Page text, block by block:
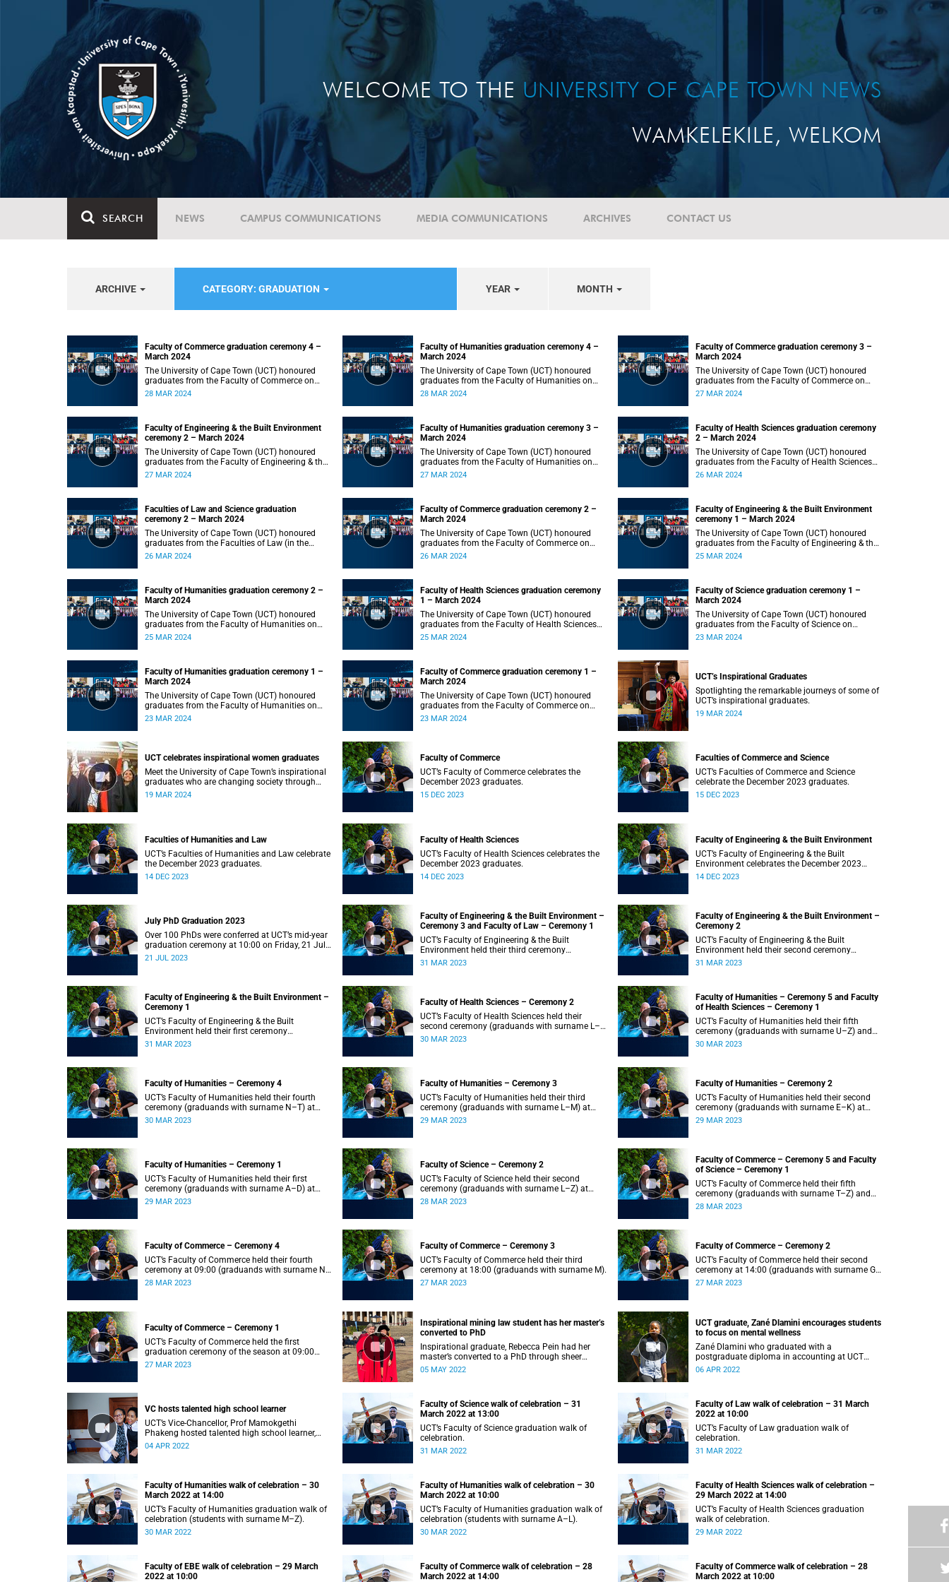
WELCOME TO THE UNIVERSITY OF CAPE TOWN NEWS
WAMKELEKILE, WELKOM
SEARCH NEWS CAMPUS COMMUNICATIONS MEDIA COMMUNICATIONS ARCHIVES CONTACT US
ARCHIVE CATEGORY: GRADUATION YEAR MONTH
Faculty of Commerce graduation ceremony 4 –
March 2024
The University of Cape Town (UCT) honoured
graduates from the Faculty of Commerce on
Thursday, 28 March 2024 at 14:00.
28 MAR 2024
Faculty of Humanities graduation ceremony 4 –
March 2024
The University of Cape Town (UCT) honoured
graduates from the Faculty of Humanities on
Thursday, 28 March 2024 at 10:00.
28 MAR 2024
Faculty of Commerce graduation ceremony 3 –
March 2024
The University of Cape Town (UCT) honoured
graduates from the Faculty of Commerce on
Wednesday, 27 March 2024 at 18:00.
27 MAR 2024
Faculty of Engineering & the Built Environment
ceremony 2 – March 2024
The University of Cape Town (UCT) honoured
graduates from the Faculty of Engineering & the
Built Environment on Wednesday, 27 March
27 MAR 2024
Faculty of Humanities graduation ceremony 3 –
March 2024
The University of Cape Town (UCT) honoured
graduates from the Faculty of Humanities on
Wednesday, 27 March 2024 at 10:00.
27 MAR 2024
Faculty of Health Sciences graduation ceremony
2 – March 2024
The University of Cape Town (UCT) honoured
graduates from the Faculty of Health Sciences
on Tuesday, 26 March 2024 at 18:00
26 MAR 2024
Faculties of Law and Science graduation
ceremony 2 – March 2024
The University of Cape Town (UCT) honoured
graduates from the Faculties of Law (in the
faculty’s only ceremony) and Science (in the
26 MAR 2024
Faculty of Commerce graduation ceremony 2 –
March 2024
The University of Cape Town (UCT) honoured
graduates from the Faculty of Commerce on
Tuesday, 26 March 2024 at 10:00.
26 MAR 2024
Faculty of Engineering & the Built Environment
ceremony 1 – March 2024
The University of Cape Town (UCT) honoured
graduates from the Faculty of Engineering & the
Built Environment on Monday, 25 March 2024 at
25 MAR 2024
Faculty of Humanities graduation ceremony 2 –
March 2024
The University of Cape Town (UCT) honoured
graduates from the Faculty of Humanities on
Monday, 25 March 2024 at 14:00.
25 MAR 2024
Faculty of Health Sciences graduation ceremony
1 – March 2024
The University of Cape Town (UCT) honoured
graduates from the Faculty of Health Sciences
on Monday, 25 March 2024 at 10:00
25 MAR 2024
Faculty of Science graduation ceremony 1 –
March 2024
The University of Cape Town (UCT) honoured
graduates from the Faculty of Science on
Saturday, 23 March 2024 at 18:00
23 MAR 2024
Faculty of Humanities graduation ceremony 1 –
March 2024
The University of Cape Town (UCT) honoured
graduates from the Faculty of Humanities on
Saturday, 23 March 2024 at 14:00
23 MAR 2024
Faculty of Commerce graduation ceremony 1 –
March 2024
The University of Cape Town (UCT) honoured
graduates from the Faculty of Commerce on
Saturday, 23 March 2024 at 10:00
23 MAR 2024
UCT’s Inspirational Graduates
Spotlighting the remarkable journeys of some of
UCT’s inspirational graduates.
19 MAR 2024
UCT celebrates inspirational women graduates
Meet the University of Cape Town’s inspirational
graduates who are changing society through
education.
19 MAR 2024
Faculty of Commerce
UCT’s Faculty of Commerce celebrates the
December 2023 graduates.
15 DEC 2023
Faculties of Commerce and Science
UCT’s Faculties of Commerce and Science
celebrate the December 2023 graduates.
15 DEC 2023
Faculties of Humanities and Law
UCT’s Faculties of Humanities and Law celebrate
the December 2023 graduates.
14 DEC 2023
Faculty of Health Sciences
UCT’s Faculty of Health Sciences celebrates the
December 2023 graduates.
14 DEC 2023
Faculty of Engineering & the Built Environment
UCT’s Faculty of Engineering & the Built
Environment celebrates the December 2023
graduates.
14 DEC 2023
July PhD Graduation 2023
Over 100 PhDs were conferred at UCT’s mid-year
graduation ceremony at 10:00 on Friday, 21 July
2023.
21 JUL 2023
Faculty of Engineering & the Built Environment –
Ceremony 3 and Faculty of Law – Ceremony 1
UCT’s Faculty of Engineering & the Built
Environment held their third ceremony
(graduands with surname T–Z) and the Faculty
31 MAR 2023
Faculty of Engineering & the Built Environment –
Ceremony 2
UCT’s Faculty of Engineering & the Built
Environment held their second ceremony
(graduands with surname M–S) at 14:00.
31 MAR 2023
Faculty of Engineering & the Built Environment –
Ceremony 1
UCT’s Faculty of Engineering & the Built
Environment held their first ceremony
(graduands with surname A–L) at 09:00.
31 MAR 2023
Faculty of Health Sciences – Ceremony 2
UCT’s Faculty of Health Sciences held their
second ceremony (graduands with surname L–
Z) at 18:00.
30 MAR 2023
Faculty of Humanities – Ceremony 5 and Faculty
of Health Sciences – Ceremony 1
UCT’s Faculty of Humanities held their fifth
ceremony (graduands with surname U–Z) and
Faculty of Health Sciences held their first
30 MAR 2023
Faculty of Humanities – Ceremony 4
UCT’s Faculty of Humanities held their fourth
ceremony (graduands with surname N–T) at
09:00.
30 MAR 2023
Faculty of Humanities – Ceremony 3
UCT’s Faculty of Humanities held their third
ceremony (graduands with surname L–M) at
18:00.
29 MAR 2023
Faculty of Humanities – Ceremony 2
UCT’s Faculty of Humanities held their second
ceremony (graduands with surname E–K) at
14:00.
29 MAR 2023
Faculty of Humanities – Ceremony 1
UCT’s Faculty of Humanities held their first
ceremony (graduands with surname A–D) at
09:00.
29 MAR 2023
Faculty of Science – Ceremony 2
UCT’s Faculty of Science held their second
ceremony (graduands with surname L–Z) at
18:00.
28 MAR 2023
Faculty of Commerce – Ceremony 5 and Faculty
of Science – Ceremony 1
UCT’s Faculty of Commerce held their fifth
ceremony (graduands with surname T–Z) and
Science held their first ceremony (graduands
28 MAR 2023
Faculty of Commerce – Ceremony 4
UCT’s Faculty of Commerce held their fourth
ceremony at 09:00 (graduands with surname N–
S).
28 MAR 2023
Faculty of Commerce – Ceremony 3
UCT’s Faculty of Commerce held their third
ceremony at 18:00 (graduands with surname M).
27 MAR 2023
Faculty of Commerce – Ceremony 2
UCT’s Faculty of Commerce held their second
ceremony at 14:00 (graduands with surname G–
L).
27 MAR 2023
Faculty of Commerce – Ceremony 1
UCT’s Faculty of Commerce held the first
graduation ceremony of the season at 09:00
(graduands with surname A–F).
27 MAR 2023
Inspirational mining law student has her master’s
converted to PhD
Inspirational graduate, Rebecca Pein had her
master’s converted to a PhD through sheer
passion and determination.
05 MAY 2022
UCT graduate, Zané Dlamini encourages students
to focus on mental wellness
Zané Dlamini who graduated with a
postgraduate diploma in accounting at UCT
shares her struggles with mental health.
06 APR 2022
VC hosts talented high school learner
UCT’s Vice-Chancellor, Prof Mamokgethi
Phakeng hosted talented high school learner,
Keketso Litedu on Monday 28 March 2022.
04 APR 2022
Faculty of Science walk of celebration – 31
March 2022 at 13:00
UCT’s Faculty of Science graduation walk of
celebration.
31 MAR 2022
Faculty of Law walk of celebration – 31 March
2022 at 10:00
UCT’s Faculty of Law graduation walk of
celebration.
31 MAR 2022
Faculty of Humanities walk of celebration – 30
March 2022 at 14:00
UCT’s Faculty of Humanities graduation walk of
celebration (students with surname M–Z).
30 MAR 2022
Faculty of Humanities walk of celebration – 30
March 2022 at 10:00
UCT’s Faculty of Humanities graduation walk of
celebration (students with surname A–L).
30 MAR 2022
Faculty of Health Sciences walk of celebration –
29 March 2022 at 14:00
UCT’s Faculty of Health Sciences graduation
walk of celebration.
29 MAR 2022
Faculty of EBE walk of celebration – 29 March
2022 at 10:00
Faculty of Commerce walk of celebration – 28
March 2022 at 14:00
Faculty of Commerce walk of celebration – 28
March 2022 at 10:00